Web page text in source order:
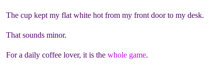
The cup kept my flat white hot from my front door to my desk.
That sounds minor.
For a daily coffee lover, it is the whole game.